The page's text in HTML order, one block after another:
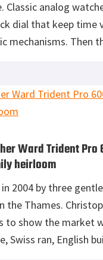
Classic analog
dial that keep time
mechanisms. Then
of guy,
the years.
Ward Trident Pro
heirloom
2004 by three
the Thames.
to show the market
Swiss ran, English